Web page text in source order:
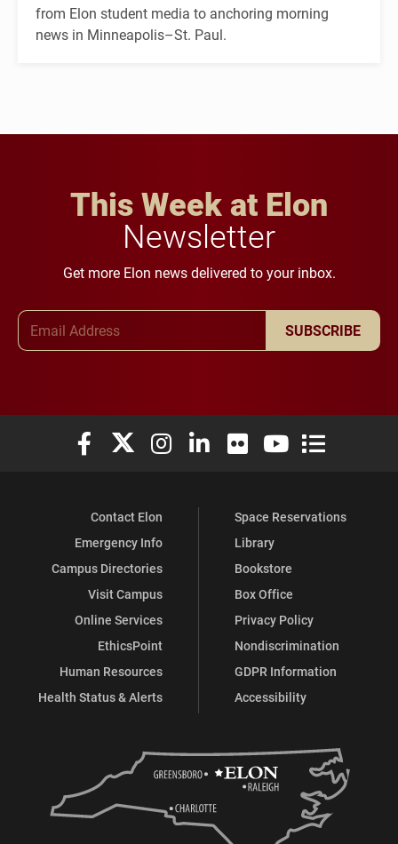
from Elon student media to anchoring morning
news in Minneapolis–St. Paul.
This Week at Elon
Newsletter
Get more Elon news delivered to your inbox.
SUBSCRIBE
Elon University Facebook
Elon University X (formerly Twitter)
Elon University Instagram
Elon University LinkedIn
Elon University Flickr
Elon University
Elon
Contact Elon
Emergency Info
Campus Directories
Visit Campus
Online Services
EthicsPoint
Human Resources
Health Status & Alerts
Space Reservations
Library
Bookstore
Box Office
Privacy Policy
Nondiscrimination
GDPR Information
Accessibility